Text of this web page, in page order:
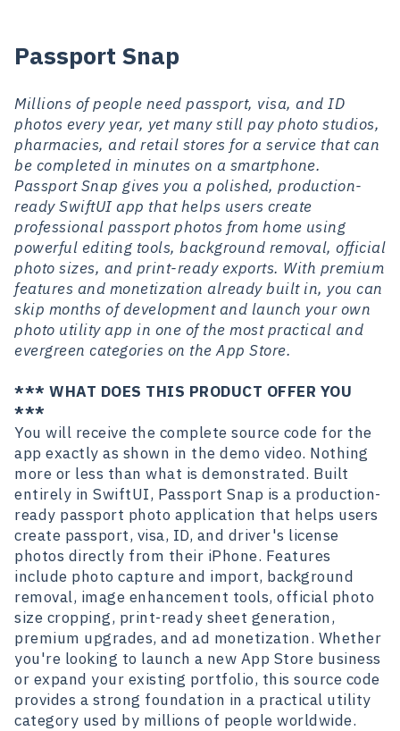
Passport Snap
Millions of people need passport, visa, and ID
photos every year, yet many still pay photo studios,
pharmacies, and retail stores for a service that can
be completed in minutes on a smartphone.
Passport Snap gives you a polished, production-
ready SwiftUI app that helps users create
professional passport photos from home using
powerful editing tools, background removal, official
photo sizes, and print-ready exports. With premium
features and monetization already built in, you can
skip months of development and launch your own
photo utility app in one of the most practical and
evergreen categories on the App Store.
*** WHAT DOES THIS PRODUCT OFFER YOU
***
You will receive the complete source code for the
app exactly as shown in the demo video. Nothing
more or less than what is demonstrated. Built
entirely in SwiftUI, Passport Snap is a production-
ready passport photo application that helps users
create passport, visa, ID, and driver's license
photos directly from their iPhone. Features
include photo capture and import, background
removal, image enhancement tools, official photo
size cropping, print-ready sheet generation,
premium upgrades, and ad monetization. Whether
you're looking to launch a new App Store business
or expand your existing portfolio, this source code
provides a strong foundation in a practical utility
category used by millions of people worldwide.